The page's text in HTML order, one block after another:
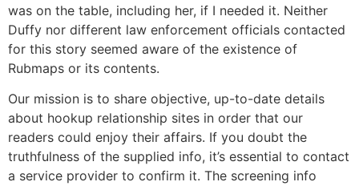
was on the table, including her, if I needed it. Neither
Duffy nor different law enforcement officials contacted
for this story seemed aware of the existence of
Rubmaps or its contents.
Our mission is to share objective, up-to-date details
about hookup relationship sites in order that our
readers could enjoy their affairs. If you doubt the
truthfulness of the supplied info, it’s essential to contact
a service provider to confirm it. The screening info